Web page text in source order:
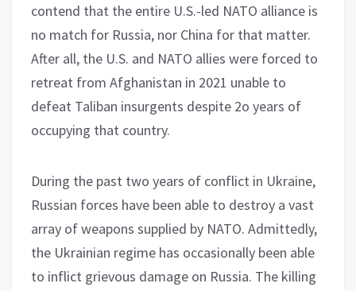
contend that the entire U.S.-led NATO alliance is
no match for Russia, nor China for that matter.
After all, the U.S. and NATO allies were forced to
retreat from Afghanistan in 2021 unable to
defeat Taliban insurgents despite 2o years of
occupying that country.
During the past two years of conflict in Ukraine,
Russian forces have been able to destroy a vast
array of weapons supplied by NATO. Admittedly,
the Ukrainian regime has occasionally been able
to inflict grievous damage on Russia. The killing